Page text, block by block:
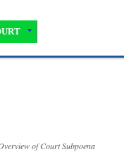
of Court Subpoena